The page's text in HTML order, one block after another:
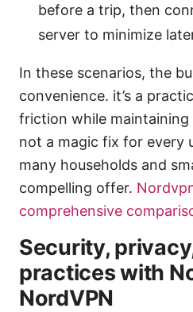
before a trip, then
server to minimize
In these scenarios, the
convenience. it’s a
friction while maintaining
not a magic fix for every
many households and
compelling offer.
comprehensive
Security,
practices with
NordVPN